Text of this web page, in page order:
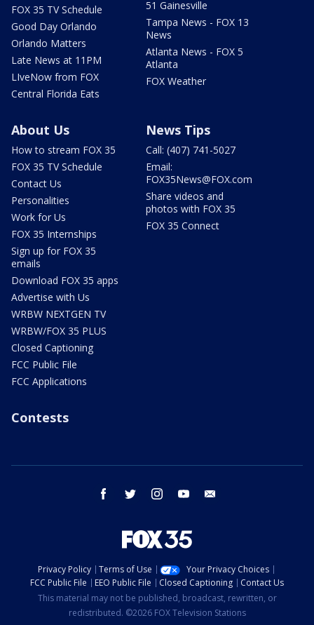
FOX 35 TV Schedule
Good Day Orlando
Orlando Matters
Late News at 11PM
LIveNow from FOX
Central Florida Eats
51 Gainesville
Tampa News - FOX 13
News
Atlanta News - FOX 5
Atlanta
FOX Weather
About Us
How to stream FOX 35
FOX 35 TV Schedule
Contact Us
Personalities
Work for Us
FOX 35 Internships
Sign up for FOX 35
emails
Download FOX 35 apps
Advertise with Us
WRBW NEXTGEN TV
WRBW/FOX 35 PLUS
Closed Captioning
FCC Public File
FCC Applications
News Tips
Call: (407) 741-5027
Email:
FOX35News@FOX.com
Share videos and
photos with FOX 35
FOX 35 Connect
Contests
facebook twitter instagram youtube
Privacy Policy Terms of Use
Your Privacy Choices
FCC Public File
EEO Public File Closed Captioning
Contact Us
This material may not be published, broadcast, rewritten, or
redistributed. ©2026 FOX Television Stations